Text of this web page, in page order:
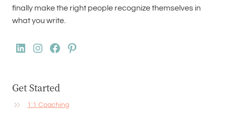
finally make the right people recognize themselves in
what you write.
LinkedIn
Instagram
Facebook
Pinterest
Get Started
1:1 Coaching